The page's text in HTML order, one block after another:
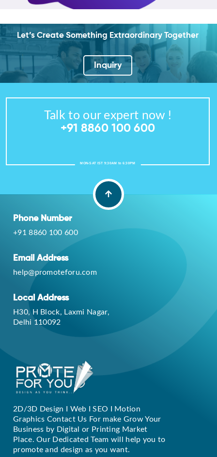
Let’s Create Something Extraordinary Together
Inquiry
Talk to our expert now !
+91 8860 100 600
MON-SAT IST 9:30AM to 6:30PM
Phone Number
+91 8860 100 600
Email Address
help@promoteforu.com
Local Address
H30, H Block, Laxmi Nagar,
Delhi 110092
Replique Rolex
2D/3D Design I Web I SEO I Motion
Graphics Contact Us For make Grow Your
Business by Digital or Printing Market
Place. Our Dedicated Team will help you to
promote and design as you want.